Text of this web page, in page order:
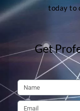
today to
Get